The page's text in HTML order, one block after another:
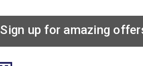
Sign up for amazing